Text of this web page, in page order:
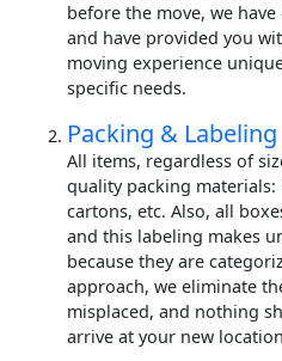
before the move, we
and have provided you
moving experience
specific needs.
Packing & Labeling
All items, regardless of
quality packing
cartons, etc. Also, all
and this labeling makes
because they are
approach, we eliminate
misplaced, and nothing
arrive at your new